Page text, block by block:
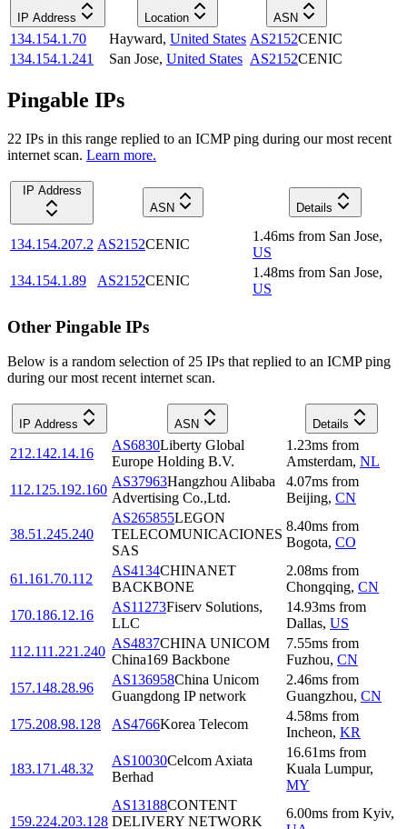
IP Address Location ASN
134.154.1.70 Hayward, United States AS2152CENIC
134.154.1.241
San Jose, United States AS2152CENIC
Pingable IPs
22 IPs in this range replied to an ICMP ping during our most recent
internet scan. Learn more.
IP Address
ASN
Details
134.154.207.2 AS2152CENIC
1.46ms from San Jose,
US
134.154.1.89
AS2152CENIC
1.48ms from San Jose,
US
Other Pingable IPs
Below is a random selection of 25 IPs that replied to an ICMP ping
during our most recent internet scan.
IP Address ASN Details
212.142.14.16
AS6830Liberty Global
Europe Holding B.V.
1.23ms from
Amsterdam, NL
112.125.192.160
AS37963Hangzhou Alibaba
Advertising Co.,Ltd.
4.07ms from
Beijing, CN
38.51.245.240
AS265855LEGON
TELECOMUNICACIONES
SAS
8.40ms from
Bogota, CO
61.161.70.112
AS4134CHINANET
BACKBONE
2.08ms from
Chongqing, CN
170.186.12.16
AS11273Fiserv Solutions,
LLC
14.93ms from
Dallas, US
112.111.221.240
AS4837CHINA UNICOM
China169 Backbone
7.55ms from
Fuzhou, CN
157.148.28.96
AS136958China Unicom
Guangdong IP network
2.46ms from
Guangzhou, CN
175.208.98.128
AS4766Korea Telecom
4.58ms from
Incheon, KR
183.171.48.32
AS10030Celcom Axiata
Berhad
16.61ms from
Kuala Lumpur,
MY
159.224.203.128
AS13188CONTENT
DELIVERY NETWORK
6.00ms from Kyiv,